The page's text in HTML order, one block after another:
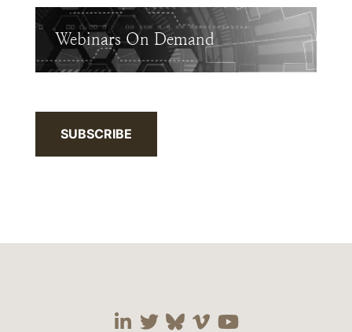
Webinars On Demand
SUBSCRIBE